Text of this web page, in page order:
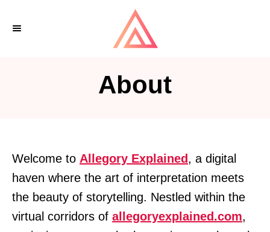
About
Welcome to Allegory Explained , a digital
haven where the art of interpretation meets
the beauty of storytelling. Nestled within the
virtual corridors of allegoryexplained.com,